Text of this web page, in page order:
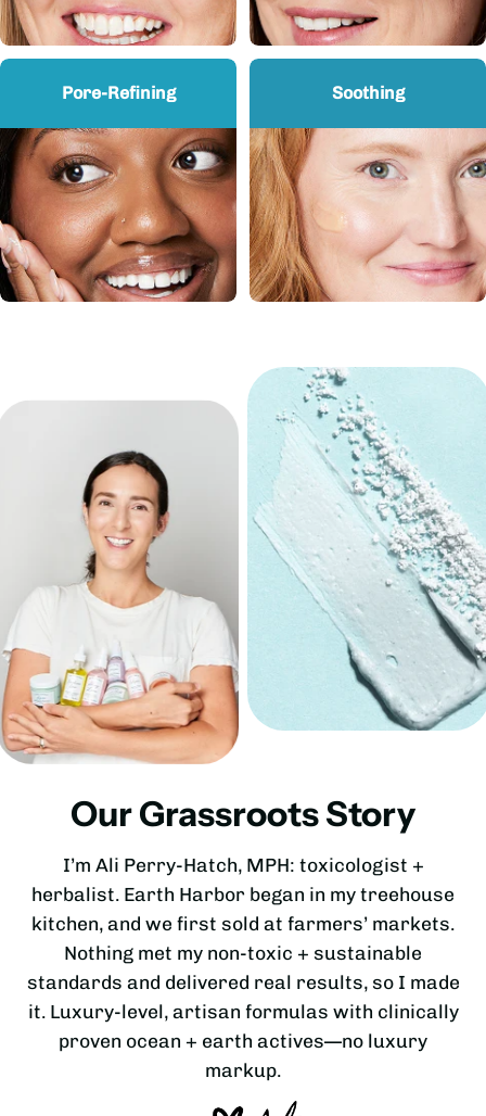
Pore-Refining Soothing
Our Grassroots Story
I’m Ali Perry-Hatch, MPH: toxicologist +
herbalist. Earth Harbor began in my treehouse
kitchen, and we first sold at farmers’ markets.
Nothing met my non-toxic + sustainable
standards and delivered real results, so I made
it. Luxury-level, artisan formulas with clinically
proven ocean + earth actives—no luxury
markup.